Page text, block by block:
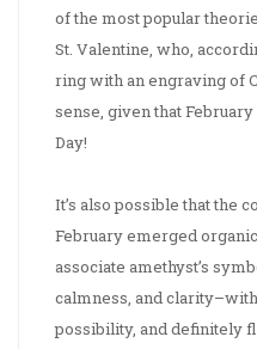
of the most popular
St. Valentine, who,
ring with an engraving of
sense, given that
Day!
It’s also possible that the
February emerged
associate amethyst’s
calmness, and
possibility, and definitely